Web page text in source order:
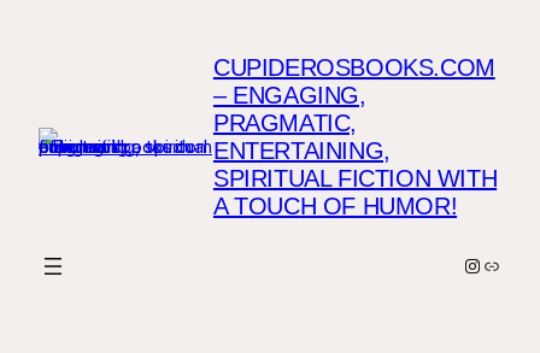
CUPIDEROSBOOKS.COM
– ENGAGING,
PRAGMATIC,
ENTERTAINING,
SPIRITUAL FICTION WITH
A TOUCH OF HUMOR!
Link